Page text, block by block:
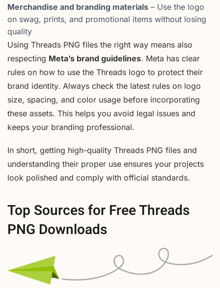
Merchandise and branding materials – Use the logo
on swag, prints, and promotional items without losing
quality
Using Threads PNG files the right way means also
respecting Meta’s brand guidelines. Meta has clear
rules on how to use the Threads logo to protect their
brand identity. Always check the latest rules on logo
size, spacing, and color usage before incorporating
these assets. This helps you avoid legal issues and
keeps your branding professional.
In short, getting high-quality Threads PNG files and
understanding their proper use ensures your projects
look polished and comply with official standards.
Top Sources for Free Threads
PNG Downloads